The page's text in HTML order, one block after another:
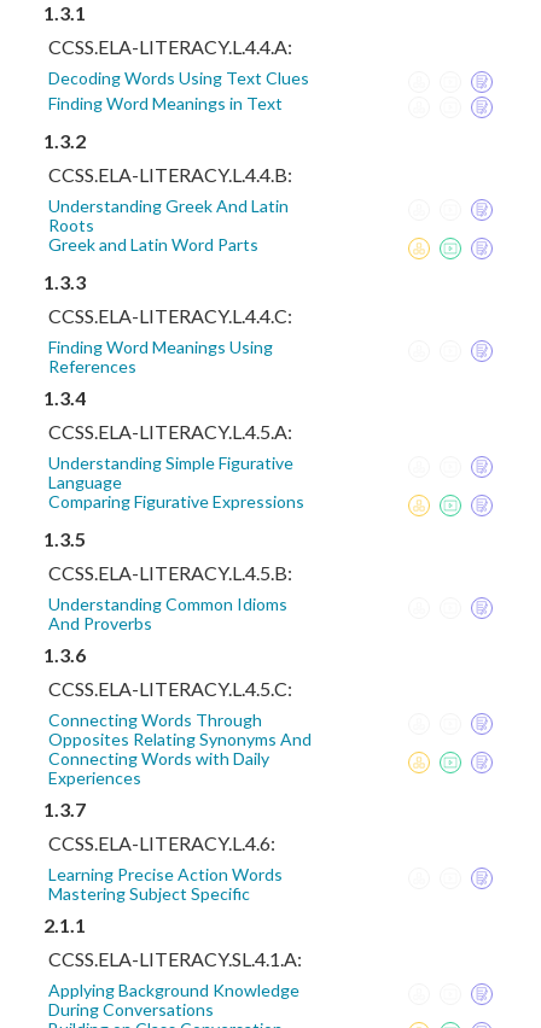
1.3.1
CCSS.ELA-LITERACY.L.4.4.A:
Decoding Words Using Text Clues
Finding Word Meanings in Text
1.3.2
CCSS.ELA-LITERACY.L.4.4.B:
Understanding Greek And Latin
Roots
Greek and Latin Word Parts
1.3.3
CCSS.ELA-LITERACY.L.4.4.C:
Finding Word Meanings Using
References
1.3.4
CCSS.ELA-LITERACY.L.4.5.A:
Understanding Simple Figurative
Language
Comparing Figurative Expressions
1.3.5
CCSS.ELA-LITERACY.L.4.5.B:
Understanding Common Idioms
And Proverbs
1.3.6
CCSS.ELA-LITERACY.L.4.5.C:
Connecting Words Through
Opposites Relating Synonyms And
Connecting Words with Daily
Experiences
1.3.7
CCSS.ELA-LITERACY.L.4.6:
Learning Precise Action Words
Mastering Subject Specific
2.1.1
CCSS.ELA-LITERACY.SL.4.1.A:
Applying Background Knowledge
During Conversations